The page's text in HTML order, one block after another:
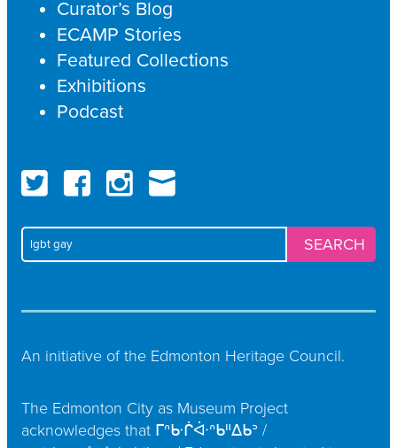
Curator’s Blog
ECAMP Stories
Featured Collections
Exhibitions
Podcast
Search
for:
An initiative of the Edmonton Heritage Council.
The Edmonton City as Museum Project
acknowledges that ᒥᐢᑿᒌᐚᐢᑲᐦᐃᑲᐣ /